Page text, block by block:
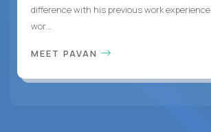
difference with his previous work experience
wor...
MEET PAVAN